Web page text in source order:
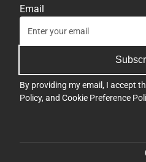
Email
By providing my email, I accept
Policy, and Cookie Preference